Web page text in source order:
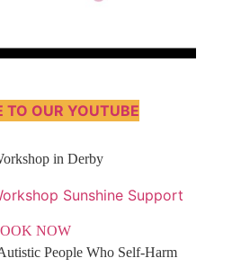
TO OUR YOUTUBE
in Derby
NOW
People Who Self-Harm